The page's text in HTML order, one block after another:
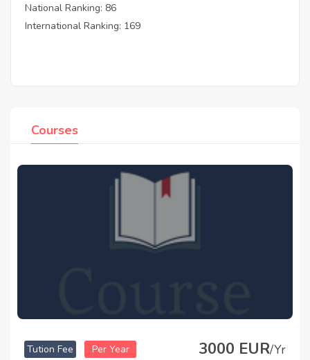
National Ranking: 86
International Ranking: 169
Courses
Tution Fee Per Year 3000 EUR/Yr